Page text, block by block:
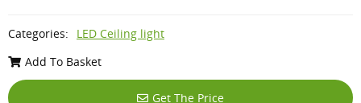
Categories:
LED Ceiling light
Add To Basket
Get The Price